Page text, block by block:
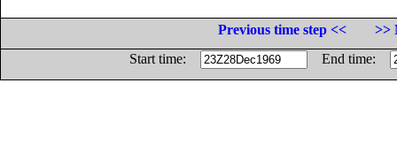
Previous time step <<
>>
Start time:
End time: